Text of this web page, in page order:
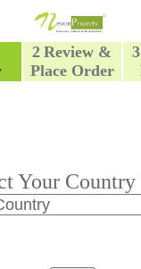
2 Review &
Place Order
3
Your Country